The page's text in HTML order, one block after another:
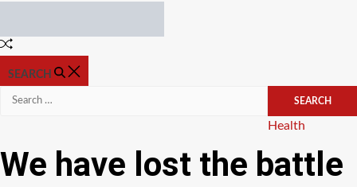
Random
SEARCH
Search
Categories
Health
We have lost the battle